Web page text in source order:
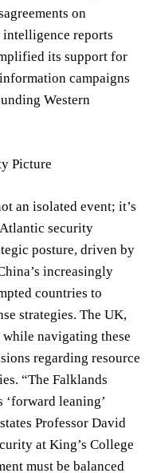
on
intelligence reports
its support for
campaigns
Western
Picture
an isolated event; it’s
security
posture, driven by
increasingly
countries to
strategies. The UK,
navigating these
regarding resource
“The Falklands
‘forward leaning’
Professor David
at King’s College
must be balanced